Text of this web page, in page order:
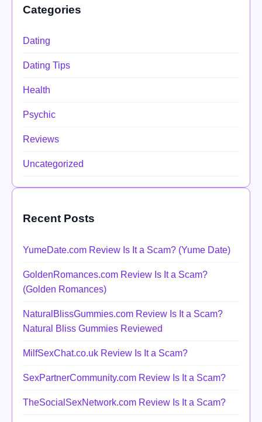
Categories
Dating
Dating Tips
Health
Psychic
Reviews
Uncategorized
Recent Posts
YumeDate.com Review Is It a Scam? (Yume Date)
GoldenRomances.com Review Is It a Scam?
(Golden Romances)
NaturalBlissGummies.com Review Is It a Scam?
Natural Bliss Gummies Reviewed
MilfSexChat.co.uk Review Is It a Scam?
SexPartnerCommunity.com Review Is It a Scam?
TheSocialSexNetwork.com Review Is It a Scam?